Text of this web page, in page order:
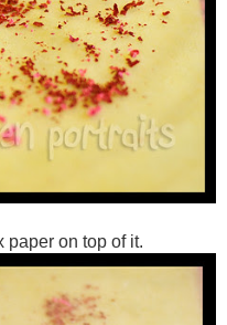
paper on top of it.